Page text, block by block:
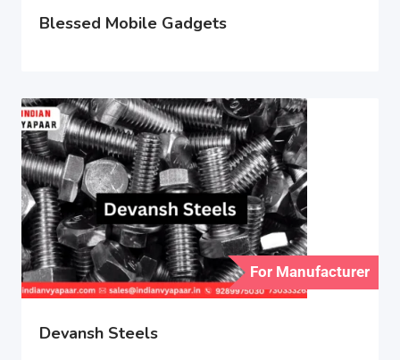
Blessed Mobile Gadgets
For Manufacturer
Devansh Steels